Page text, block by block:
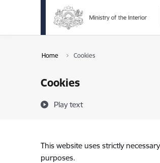
Skip to page content
Home Cookies
Cookies
Play text
This website uses strictly
purposes.